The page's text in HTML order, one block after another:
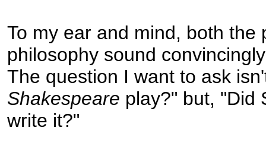
To my ear and mind, both the
philosophy sound
The question I want to ask
Shakespeare play?" but, "Did
write it?"